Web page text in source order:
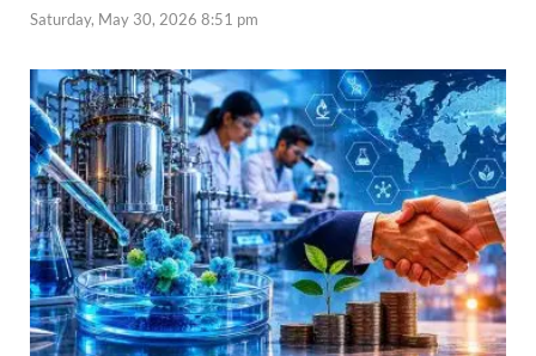
Saturday, May 30, 2026 8:51 pm